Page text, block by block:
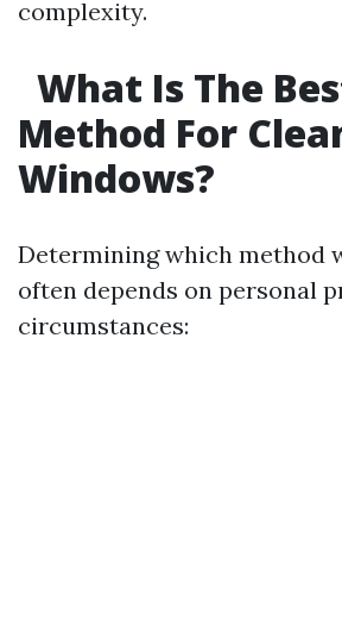
complexity.
What Is The
Method For
Windows?
Determining which method
often depends on personal
circumstances: